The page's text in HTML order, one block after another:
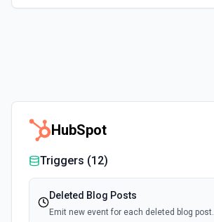
HubSpot
Triggers (12)
Deleted Blog Posts
Emit new event for each deleted blog post.